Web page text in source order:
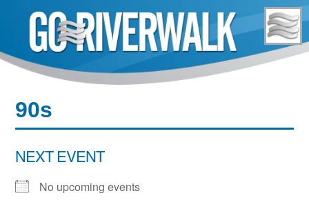
content
90s
NEXT EVENT
No upcoming events